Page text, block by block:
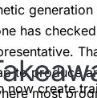
has
to produce
most
now create